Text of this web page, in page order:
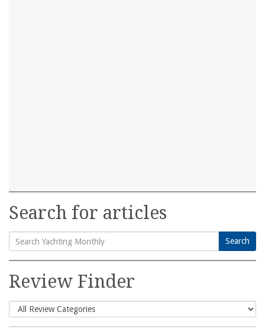
Search for articles
Search
for:
Search
Review Finder